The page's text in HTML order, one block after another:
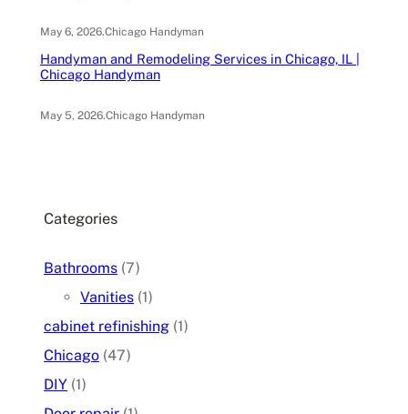
May 6, 2026.Chicago Handyman
Handyman and Remodeling Services in Chicago, IL |
Chicago Handyman
May 5, 2026.Chicago Handyman
Categories
Bathrooms (7)
Vanities (1)
cabinet refinishing (1)
Chicago (47)
DIY (1)